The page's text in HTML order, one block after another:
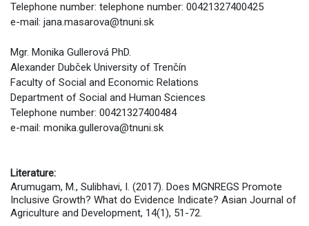
Telephone number: telephone number: 00421327400425
e-mail: jana.masarova@tnuni.sk
Mgr. Monika Gullerová PhD.
Alexander Dubček University of Trenčín
Faculty of Social and Economic Relations
Department of Social and Human Sciences
Telephone number: 00421327400484
e-mail: monika.gullerova@tnuni.sk
Literature:
Arumugam, M., Sulibhavi, I. (2017). Does MGNREGS Promote
Inclusive Growth? What do Evidence Indicate? Asian Journal of
Agriculture and Development, 14(1), 51-72.